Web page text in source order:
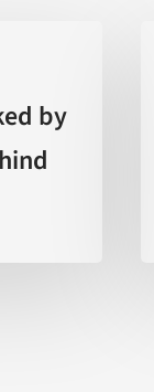
by